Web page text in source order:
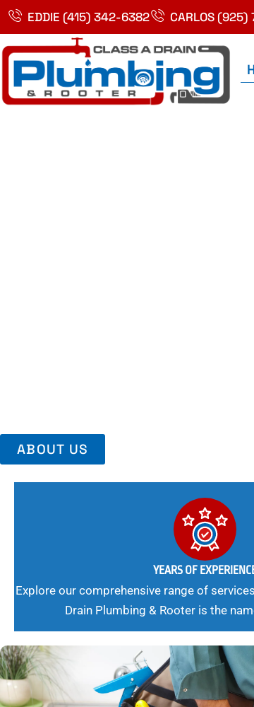
Skip
content
EDDIE (415) 342-6382 CARLOS
ABOUT US
YEARS OF
Explore our comprehensive range of
Drain Plumbing & Rooter is the